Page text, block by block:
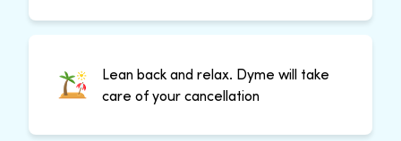
Lean back and relax. Dyme will take
care of your cancellation